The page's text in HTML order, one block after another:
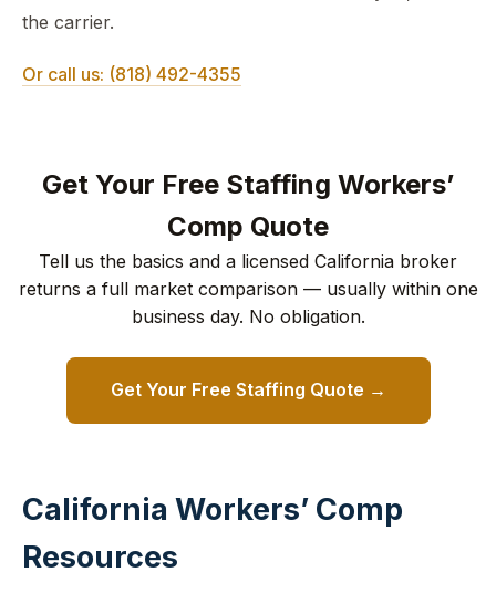
the carrier.
Or call us: (818) 492-4355
Get Your Free Staffing Workers’
Comp Quote
Tell us the basics and a licensed California broker
returns a full market comparison — usually within one
business day. No obligation.
Get Your Free Staffing Quote →
California Workers’ Comp
Resources